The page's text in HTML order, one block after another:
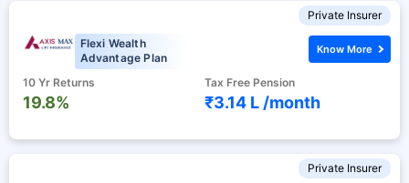
Private Insurer
Flexi Wealth
Advantage Plan
10 Yr Returns
19.8%
Tax Free Pension
₹3.14 L /month
Know More
Private Insurer